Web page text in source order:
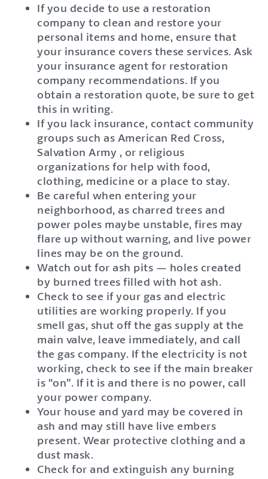
If you decide to use a restoration
company to clean and restore your
personal items and home, ensure that
your insurance covers these services. Ask
your insurance agent for restoration
company recommendations. If you
obtain a restoration quote, be sure to get
this in writing.
If you lack insurance, contact community
groups such as American Red Cross,
Salvation Army , or religious
organizations for help with food,
clothing, medicine or a place to stay.
Be careful when entering your
neighborhood, as charred trees and
power poles maybe unstable, fires may
flare up without warning, and live power
lines may be on the ground.
Watch out for ash pits — holes created
by burned trees filled with hot ash.
Check to see if your gas and electric
utilities are working properly. If you
smell gas, shut off the gas supply at the
main valve, leave immediately, and call
the gas company. If the electricity is not
working, check to see if the main breaker
is “on”. If it is and there is no power, call
your power company.
Your house and yard may be covered in
ash and may still have live embers
present. Wear protective clothing and a
dust mask.
Check for and extinguish any burning